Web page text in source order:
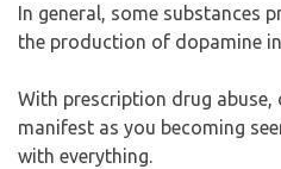
In general, some substances
the production of dopamine
With prescription drug
manifest as you becoming
with everything.